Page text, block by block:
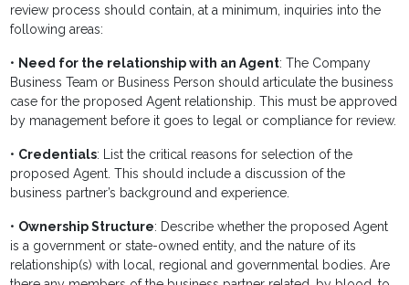
review process should contain, at a minimum, inquiries into the
following areas:
• Need for the relationship with an Agent: The Company
Business Team or Business Person should articulate the business
case for the proposed Agent relationship. This must be approved
by management before it goes to legal or compliance for review.
• Credentials: List the critical reasons for selection of the
proposed Agent. This should include a discussion of the
business partner’s background and experience.
• Ownership Structure: Describe whether the proposed Agent
is a government or state-owned entity, and the nature of its
relationship(s) with local, regional and governmental bodies. Are